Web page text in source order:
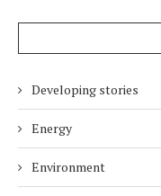
Developing stories
Energy
Environment